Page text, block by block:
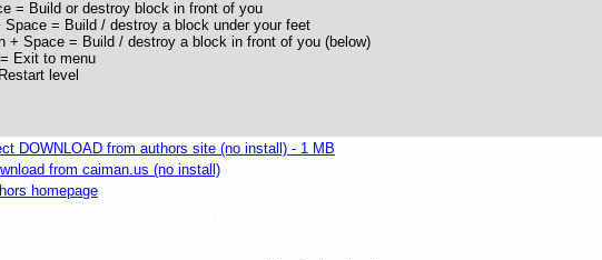
= Build or destroy block in front of you
Space = Build / destroy a block under your feet
+ Space = Build / destroy a block in front of you (below)
Exit to menu
level
DOWNLOAD from authors site (no install) - 1 MB
from caiman.us (no install)
homepage